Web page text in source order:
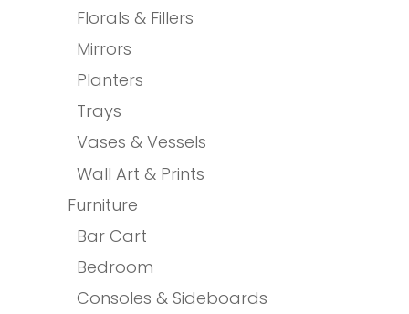
Florals & Fillers
Mirrors
Planters
Trays
Vases & Vessels
Wall Art & Prints
Furniture
Bar Cart
Bedroom
Consoles & Sideboards